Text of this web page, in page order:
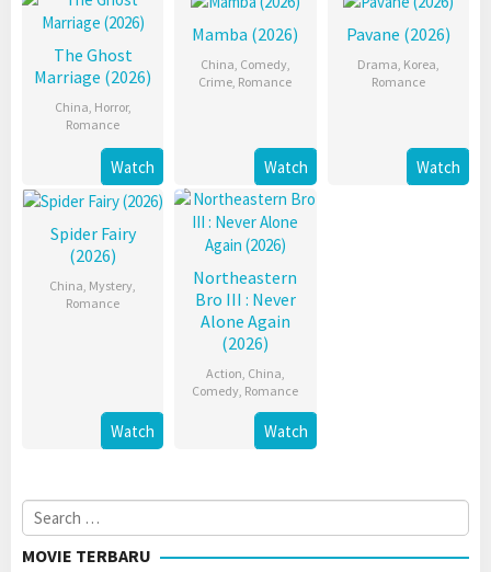
The Ghost
Marriage (2026)
China, Horror,
Romance
Watch
Mamba (2026)
China, Comedy,
Crime, Romance
Watch
Pavane (2026)
Drama, Korea,
Romance
Watch
Spider Fairy
(2026)
China, Mystery,
Romance
Watch
Northeastern
Bro III : Never
Alone Again
(2026)
Action, China,
Comedy, Romance
Watch
Search
for:
MOVIE TERBARU